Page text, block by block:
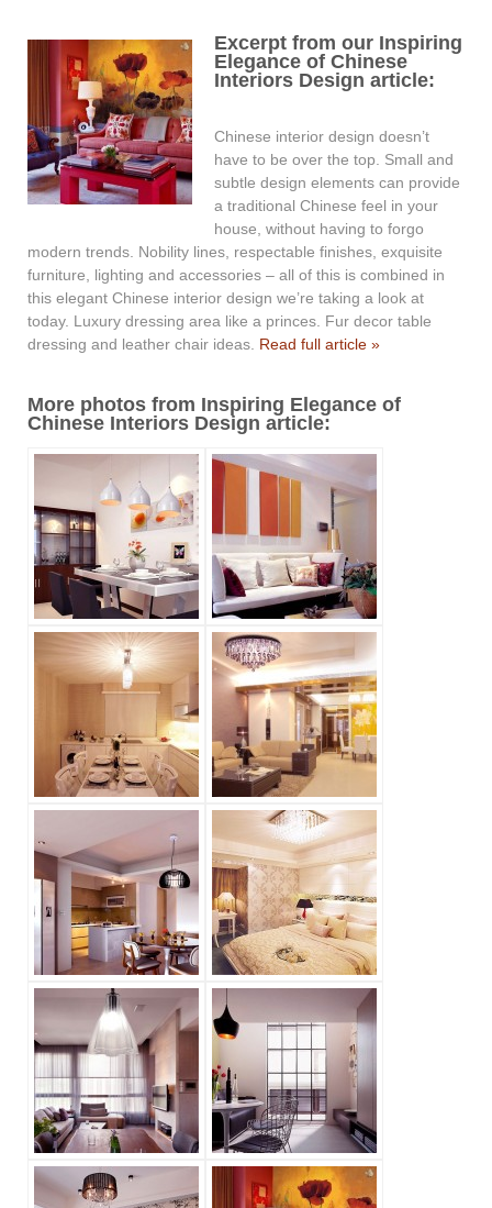
Excerpt from our Inspiring
Elegance of Chinese
Interiors Design article:
Chinese interior design doesn’t
have to be over the top. Small and
subtle design elements can provide
a traditional Chinese feel in your
house, without having to forgo
modern trends. Nobility lines, respectable finishes, exquisite
furniture, lighting and accessories – all of this is combined in
this elegant Chinese interior design we’re taking a look at
today. Luxury dressing area like a princes. Fur decor table
dressing and leather chair ideas. Read full article »
More photos from Inspiring Elegance of
Chinese Interiors Design article: